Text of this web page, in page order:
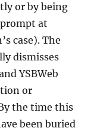
or by being
at
case). The
dismisses
YSBWeb
or
the time this
been buried